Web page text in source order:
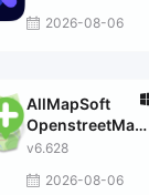
2026-08-06
AllMapSoft
OpenstreetMap
Downloader
v6.628
2026-08-06